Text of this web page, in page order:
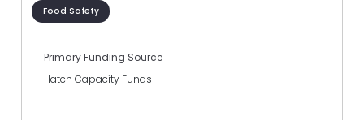
Food Safety
Primary Funding Source
Hatch Capacity Funds